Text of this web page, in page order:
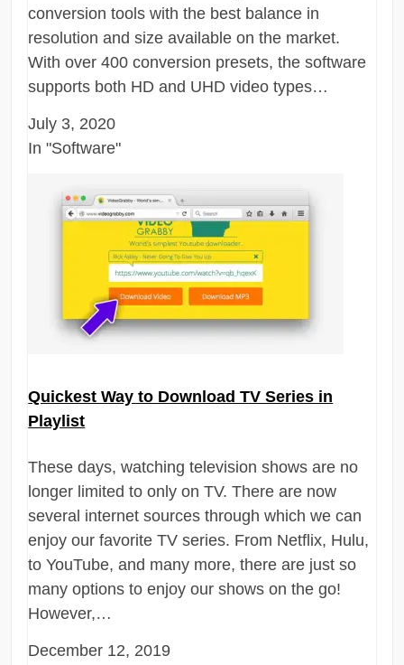
conversion tools with the best balance in
resolution and size available on the market.
With over 400 conversion presets, the software
supports both HD and UHD video types…
July 3, 2020
In "Software"
Quickest Way to Download TV Series in
Playlist
These days, watching television shows are no
longer limited to only on TV. There are now
several internet sources through which we can
enjoy our favorite TV series. From Netflix, Hulu,
to YouTube, and many more, there are just so
many options to enjoy our shows on the go!
However,…
December 12, 2019